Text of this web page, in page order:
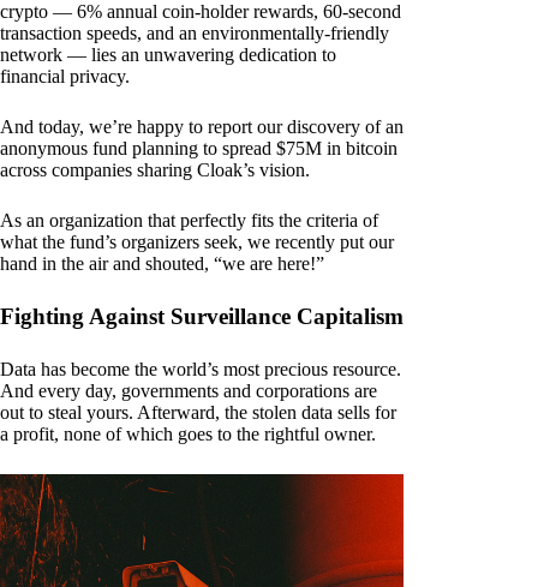
crypto — 6% annual coin-holder rewards, 60-second
transaction speeds, and an environmentally-friendly
network — lies an unwavering dedication to
financial privacy.
And today, we’re happy to report our discovery of an
anonymous fund planning to spread $75M in bitcoin
across companies sharing Cloak’s vision.
As an organization that perfectly fits the criteria of
what the fund’s organizers seek, we recently put our
hand in the air and shouted, “we are here!”
Fighting Against Surveillance Capitalism
Data has become the world’s most precious resource.
And every day, governments and corporations are
out to steal yours. Afterward, the stolen data sells for
a profit, none of which goes to the rightful owner.